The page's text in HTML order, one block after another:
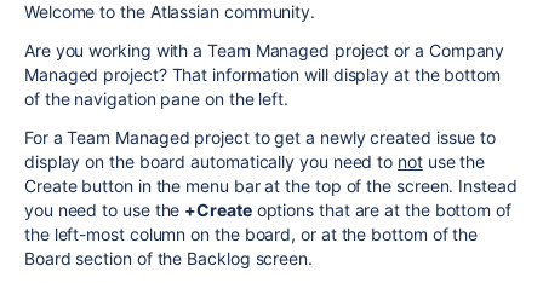
Welcome to the Atlassian community.
Are you working with a Team Managed project or a Company
Managed project? That information will display at the bottom
of the navigation pane on the left.
For a Team Managed project to get a newly created issue to
display on the board automatically you need to notuse the
Create button in the menu bar at the top of the screen. Instead
you need to use the +Createoptions that are at the bottom of
the left-most column on the board, or at the bottom of the
Board section of the Backlog screen.